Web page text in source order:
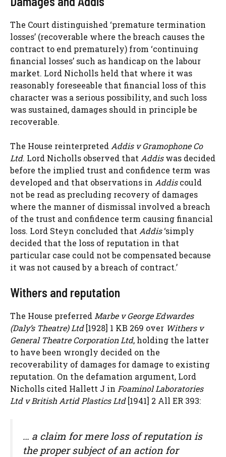
The Court distinguished ‘premature termination
losses’ (recoverable where the breach causes the
contract to end prematurely) from ‘continuing
financial losses’ such as handicap on the labour
market. Lord Nicholls held that where it was
reasonably foreseeable that financial loss of this
character was a serious possibility, and such loss
was sustained, damages should in principle be
recoverable.
The House reinterpreted Addis v Gramophone Co
Ltd. Lord Nicholls observed that Addiswas decided
before the implied trust and confidence term was
developed and that observations in Addiscould
not be read as precluding recovery of damages
where the manner of dismissal involved a breach
of the trust and confidence term causing financial
loss. Lord Steyn concluded that Addis‘simply
decided that the loss of reputation in that
particular case could not be compensated because
it was not caused by a breach of contract.’
Withers and reputation
The House preferred Marbe v George Edwardes
(Daly’s Theatre) Ltd[1928] 1 KB 269 over Withers v
General Theatre Corporation Ltd, holding the latter
to have been wrongly decided on the
recoverability of damages for damage to existing
reputation. On the defamation argument, Lord
Nicholls cited Hallett J in Foaminol Laboratories
Ltd v British Artid Plastics Ltd[1941] 2 All ER 393:
… a claim for mere loss of reputation is
the proper subject of an action for